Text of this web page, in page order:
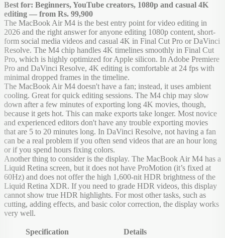
Best for: Beginners, YouTube creators, 1080p and casual 4K
editing — from Rs. 99,900
The MacBook Air M4 is the best entry point for video editing in
2026 and the right answer for anyone editing 1080p content, short-
form social media videos and casual 4K in Final Cut Pro or DaVinci
Resolve. The M4 chip handles 4K timelines smoothly in Final Cut
Pro, which is highly optimized for Apple silicon. In Adobe Premiere
Pro and DaVinci Resolve, 4K editing is comfortable at 24 fps with
minimal dropped frames in the timeline.
The MacBook Air M4 doesn't have a fan; instead, it uses ambient
cooling. Great for quick editing sessions. The M4 chip may slow
down after a few minutes of exporting long 4K movies, though,
because it gets hot. This can make exports take longer. Most novice
and experienced editors don't have any trouble exporting movies
that are 5 to 20 minutes long. In DaVinci Resolve, not having a fan
can be a real problem if you often send videos that are an hour long
or if you spend hours fixing colors.
Another thing to consider is the display. The MacBook Air M4 has a
Liquid Retina screen, but it does not have ProMotion (it’s fixed at
60Hz) and does not offer the high 1,600-nit HDR brightness of the
Liquid Retina XDR. If you need to grade HDR videos, this display
cannot show true HDR highlights. For most other tasks, such as
cutting, adding effects, and basic color correction, the display works
very well.
Specification Details